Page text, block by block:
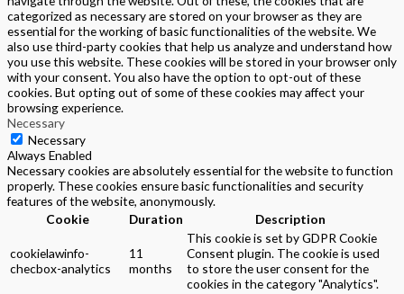
categorized as necessary are stored on your browser as they are
essential for the working of basic functionalities of the website. We
also use third-party cookies that help us analyze and understand how
you use this website. These cookies will be stored in your browser only
with your consent. You also have the option to opt-out of these
cookies. But opting out of some of these cookies may affect your
browsing experience.
Necessary
Necessary
Always Enabled
Necessary cookies are absolutely essential for the website to function
properly. These cookies ensure basic functionalities and security
features of the website, anonymously.
Cookie
Duration Description
cookielawinfo-
checbox-analytics
11
months
This cookie is set by GDPR Cookie
Consent plugin. The cookie is used
to store the user consent for the
cookies in the category "Analytics".